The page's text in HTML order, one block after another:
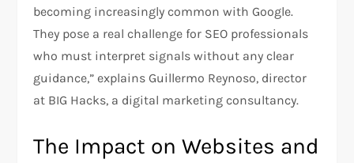
becoming increasingly common with Google.
They pose a real challenge for SEO professionals
who must interpret signals without any clear
guidance,” explains Guillermo Reynoso, director
at BIG Hacks, a digital marketing consultancy.
The Impact on Websites and